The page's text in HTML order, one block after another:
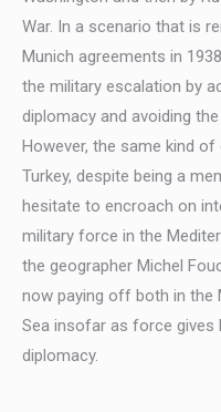
War. In a scenario that is
Munich agreements in
the military escalation by
diplomacy and avoiding
However, the same kind
Turkey, despite being a
hesitate to encroach on
military force in the
the geographer Michel
now paying off both in the
Sea insofar as force gives
diplomacy.